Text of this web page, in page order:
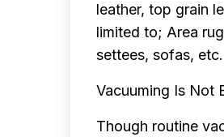
leather, top grain
limited to; Area
settees, sofas,
Vacuuming Is Not
Though routine